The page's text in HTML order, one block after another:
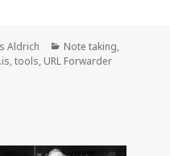
Aldrich Categories
Note taking,
,tools, URL Forwarder